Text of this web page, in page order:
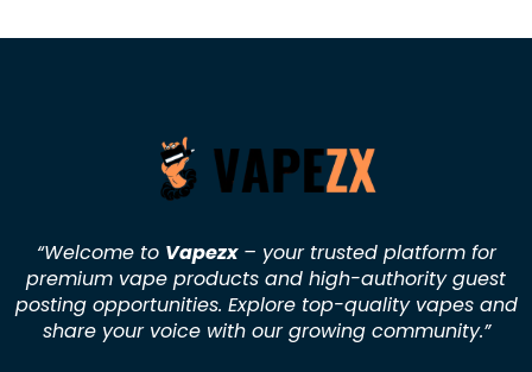
“Welcome to Vapezx– your trusted platform for
premium vape products and high-authority guest
posting opportunities. Explore top-quality vapes and
share your voice with our growing community.”